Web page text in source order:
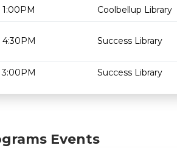
Coolbellup Library
4:30PM Success Library
3:00PM Success Library
Events